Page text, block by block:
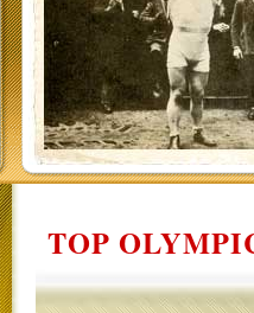
TOP